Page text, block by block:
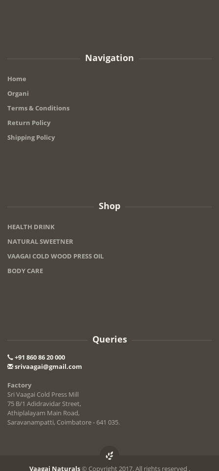
Navigation
Home
Organi
Terms & Conditions
Return Policy
Shipping Policy
Shop
HEALTH DRINK
NATURAL SWEETNER
VAAGAI COLD WOOD PRESS OIL
BODY CARE
Queries
+91 860 86 20 000
srivaagai@gmail.com
Factory
Sri Vaagai Cold Press Mill
75 B/1 Adidravidar Street,
Athiplalayam Main Road,
Saravanampatti, Coimbatore - 641 035.
Vaagai Naturals© Copyright 2017. All rights reserved .